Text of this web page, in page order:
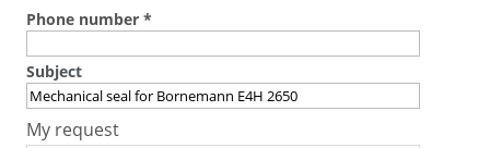
Phone number *
Subject
My request